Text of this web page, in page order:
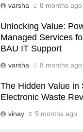
varsha 8 months ago
Unlocking Value:
Managed Services
BAU IT Support
varsha 8 months ago
The Hidden Value in
Electronic Waste
vinay 9 months ago